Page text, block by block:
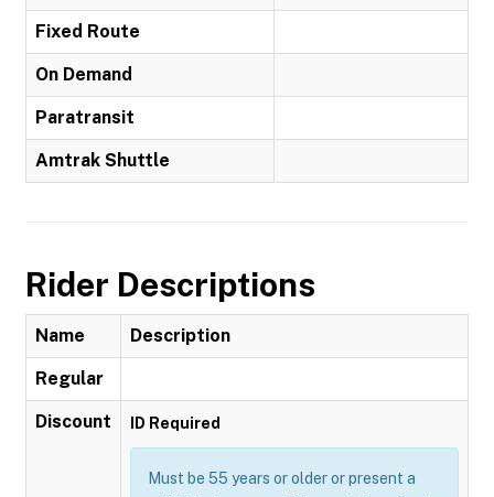
Fixed Route
On Demand
Paratransit
Amtrak Shuttle
Rider Descriptions
Name Description
Regular
Discount ID Required
Must be 55 years or older or present a